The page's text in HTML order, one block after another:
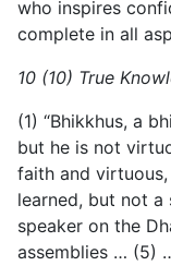
who inspires
complete in all
10 (10) True
(1) “Bhikkhus, a
but he is not
faith and
learned, but not
speaker on the
assemblies … (5)